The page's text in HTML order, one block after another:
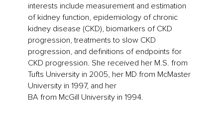
interests include measurement and estimation
of kidney function, epidemiology of chronic
kidney disease (CKD), biomarkers of CKD
progression, treatments to slow CKD
progression, and definitions of endpoints for
CKD progression. She received her M.S. from
Tufts University in 2005, her MD from McMaster
University in 1997, and her
BA from McGill University in 1994.